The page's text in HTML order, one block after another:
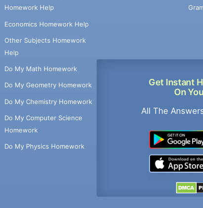
Homework Help
Economics Homework Help
Other Subjects Homework
Help
Do My Math Homework
Do My Geometry Homework
Do My Chemistry Homework
Do My Computer Science
Homework
Do My Physics Homework
Get Instant
On
All The